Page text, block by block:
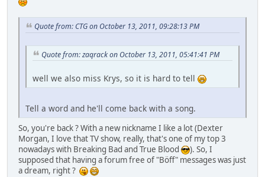
Quote from: CTG on October 13, 2011, 09:28:13 PM
Quote from: zaqrack on October 13, 2011, 05:41:41 PM
well we also miss Krys, so it is hard to tell
Tell a word and he'll come back with a song.
So, you're back ? With a new nickname I like a lot (Dexter
Morgan, I love that TV show, really, that's one of my top 3
nowadays with Breaking Bad and True Blood
). So, I
supposed that having a forum free of "Böff" messages was just
a dream, right ?